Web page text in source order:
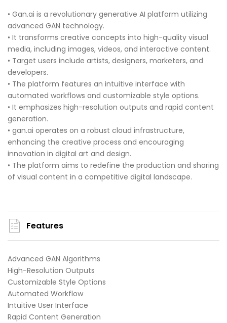
• Gan.ai is a revolutionary generative AI platform utilizing
advanced GAN technology.
• It transforms creative concepts into high-quality visual
media, including images, videos, and interactive content.
• Target users include artists, designers, marketers, and
developers.
• The platform features an intuitive interface with
automated workflows and customizable style options.
• It emphasizes high-resolution outputs and rapid content
generation.
• gan.ai operates on a robust cloud infrastructure,
enhancing the creative process and encouraging
innovation in digital art and design.
• The platform aims to redefine the production and sharing
of visual content in a competitive digital landscape.
Features
Advanced GAN Algorithms
High-Resolution Outputs
Customizable Style Options
Automated Workflow
Intuitive User Interface
Rapid Content Generation